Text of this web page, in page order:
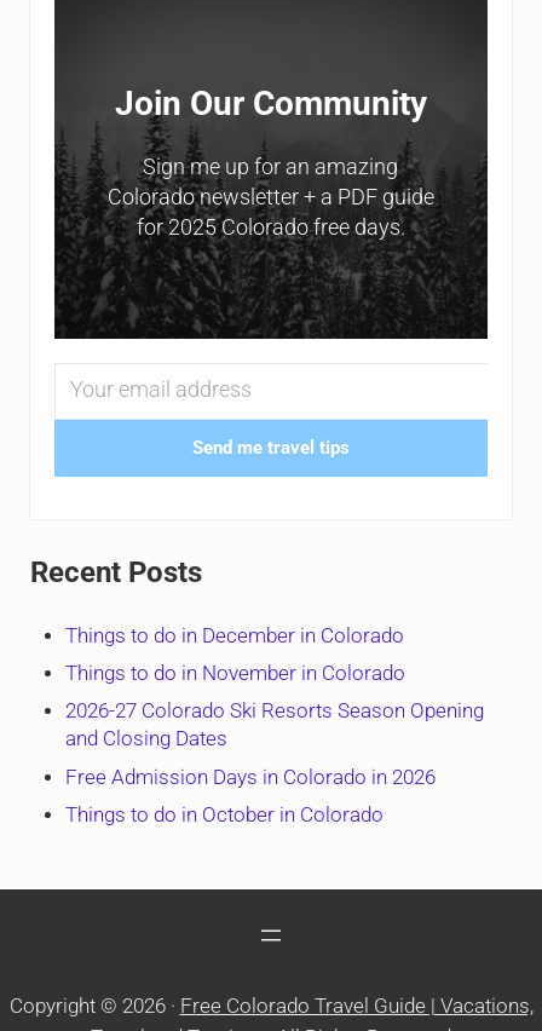
Join Our Community
Sign me up for an amazing
Colorado newsletter + a PDF guide
for 2025 Colorado free days.
Send me travel tips
Recent Posts
Things to do in December in Colorado
Things to do in November in Colorado
2026-27 Colorado Ski Resorts Season Opening
and Closing Dates
Free Admission Days in Colorado in 2026
Things to do in October in Colorado
Copyright © 2026 · Free Colorado Travel Guide | Vacations,